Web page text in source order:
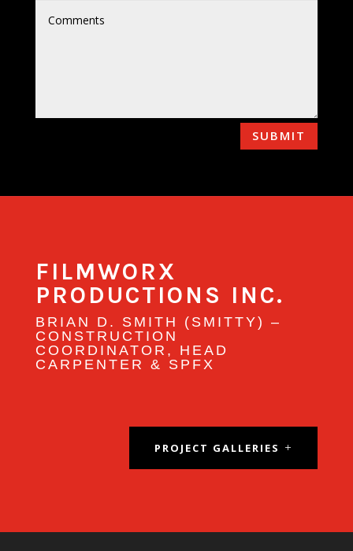
SUBMIT
FILMWORX
PRODUCTIONS INC.
BRIAN
D. SMITH (SMITTY) –
CONSTRUCTION
COORDINATOR, HEAD
CARPENTER & SPFX
PROJECT GALLERIES